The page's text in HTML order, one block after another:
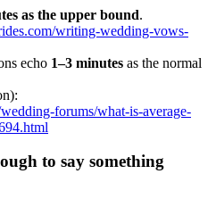
as the upper bound.
writing-wedding-vows-
echo 1–3 minutes as the normal
forums/what-is-average-
to say something